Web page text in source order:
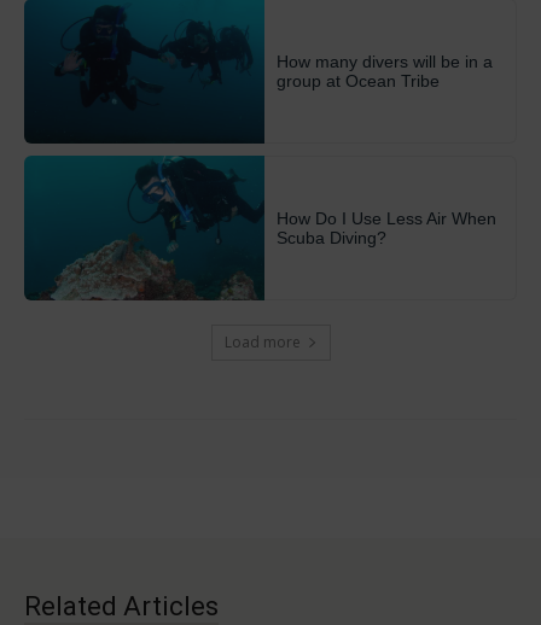
How many divers will be in a
group at Ocean Tribe
How Do I Use Less Air When
Scuba Diving?
Load more
Related Articles